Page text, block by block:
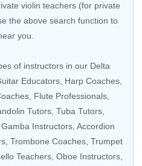
violin teachers (for private
the above search function to
you.
of instructors in our Delta
Educators Harp Coaches
Flute Professionals
Tutors Tuba Tutors
Instructors Accordion
Trombone Coaches Trumpet
Teachers Oboe Instructors